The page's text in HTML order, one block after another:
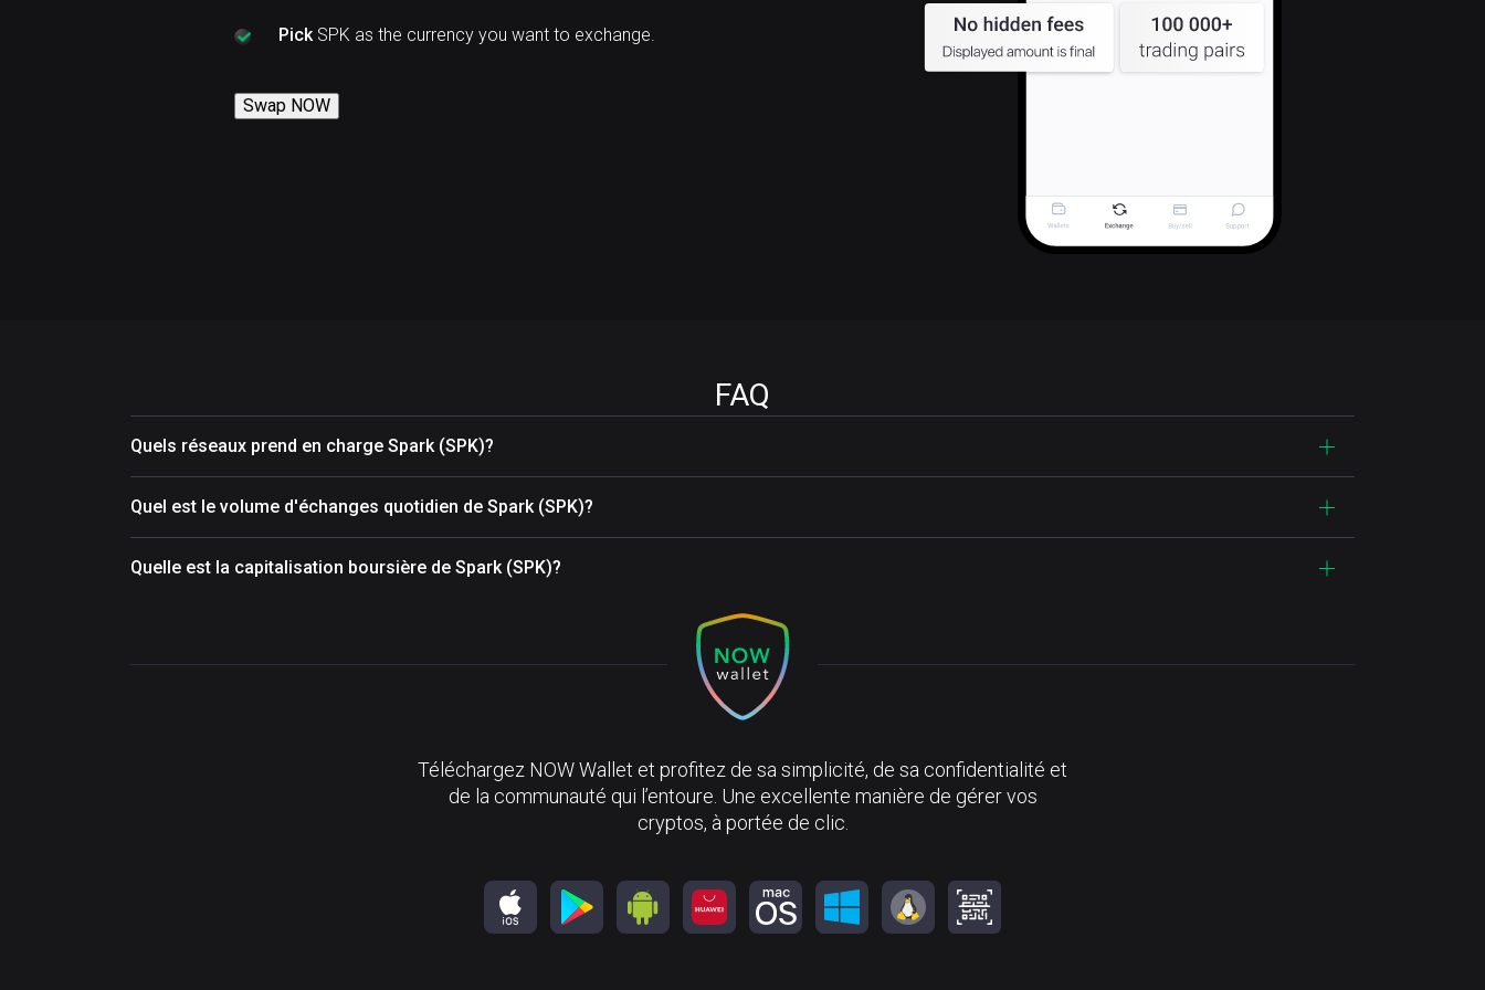
PickSPK as the currency you want to exchange.
Swap NOW
FAQ
Quels réseaux prend en charge Spark (SPK)?
Quel est le volume d'échanges quotidien de Spark (SPK)?
Quelle est la capitalisation boursière de Spark (SPK)?
Téléchargez NOW Wallet et profitez de sa simplicité, de sa confidentialité et
de la communauté qui l’entoure. Une excellente manière de gérer vos
cryptos, à portée de clic.